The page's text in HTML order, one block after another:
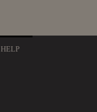
HELP